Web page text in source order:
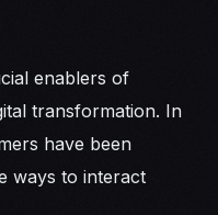
enablers of
transformation. In
have been
ways to interact